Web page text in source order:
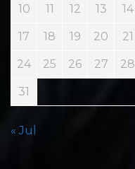
10 11 12 13 14
17 18 19 20 21
24 25 26 27 28
31
« Jul